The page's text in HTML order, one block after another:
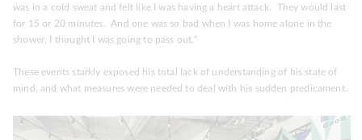
was in a cold sweat and felt like I was having a heart attack. They would last
for 15 or 20 minutes. And one was so bad when I was home alone in the
shower, I thought I was going to pass out.”
These events starkly exposed his total lack of understanding of his state of
mind, and what measures were needed to deal with his sudden predicament.